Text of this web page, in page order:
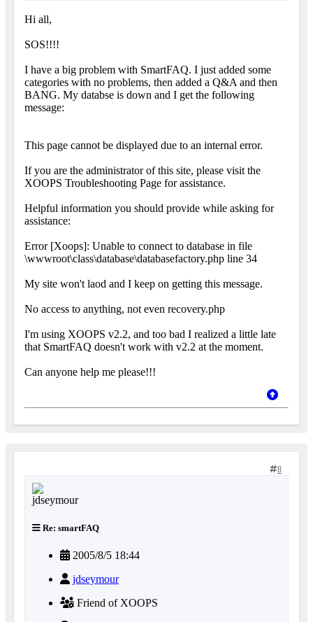
Hi all,
SOS!!!!
I have a big problem with SmartFAQ. I just added some
categories with no problems, then added a Q&A and then
BANG. My databse is down and I get the following
message:
This page cannot be displayed due to an internal error.
If you are the administrator of this site, please visit the
XOOPS Troubleshooting Page for assistance.
Helpful information you should provide while asking for
assistance:
Error [Xoops]: Unable to connect to database in file
\wwwroot\class\database\databasefactory.php line 34
My site won't laod and I keep on getting this message.
No access to anything, not even recovery.php
I'm using XOOPS v2.2, and too bad I realized a little late
that SmartFAQ doesn't work with v2.2 at the moment.
Can anyone help me please!!!
8
Re: smartFAQ
2005/8/5 18:44
jdseymour
Friend of XOOPS